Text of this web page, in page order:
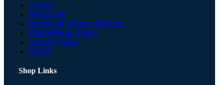
Home
About Us
American Motor Homes
Winnebago Parts
Latest News
FAQ’s
Shop Links